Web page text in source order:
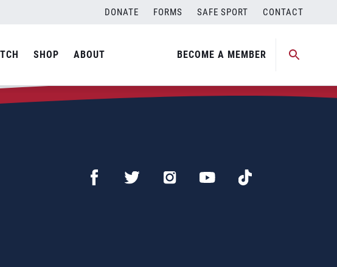
DONATE FORMS SAFE SPORT CONTACT
SHOP ABOUT BECOME A MEMBER